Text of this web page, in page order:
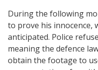
During the following
to prove his innocence,
anticipated. Police
meaning the defence
obtain the footage to